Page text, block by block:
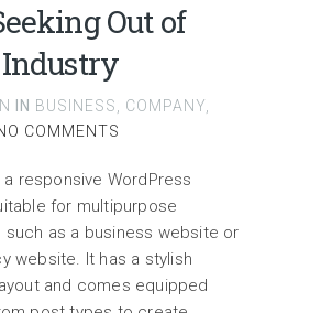
Out of
IN BUSINESS COMPANY
COMMENTS
a responsive WordPress
for multipurpose
such as a business website or
website. It has a stylish
and comes equipped